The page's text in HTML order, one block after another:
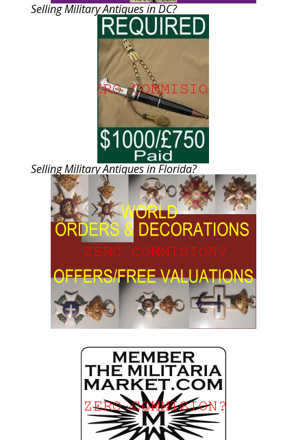
Selling Military Antiques in DC?
Selling Military Antiques in Florida?